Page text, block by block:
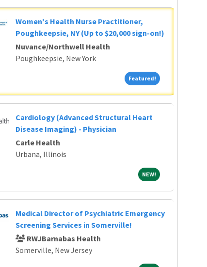
Women's Health Nurse Practitioner,
Poughkeepsie, NY (Up to $20,000 sign-on!)
Nuvance/Northwell Health
Poughkeepsie, New York
Featured! Featured!
Cardiology (Advanced Structural Heart
Disease Imaging) - Physician
Carle Health
Urbana, Illinois
NEW! NEW!
Medical Director of Psychiatric Emergency
Screening Services in Somerville!
RWJBarnabas Health
Somerville, New Jersey